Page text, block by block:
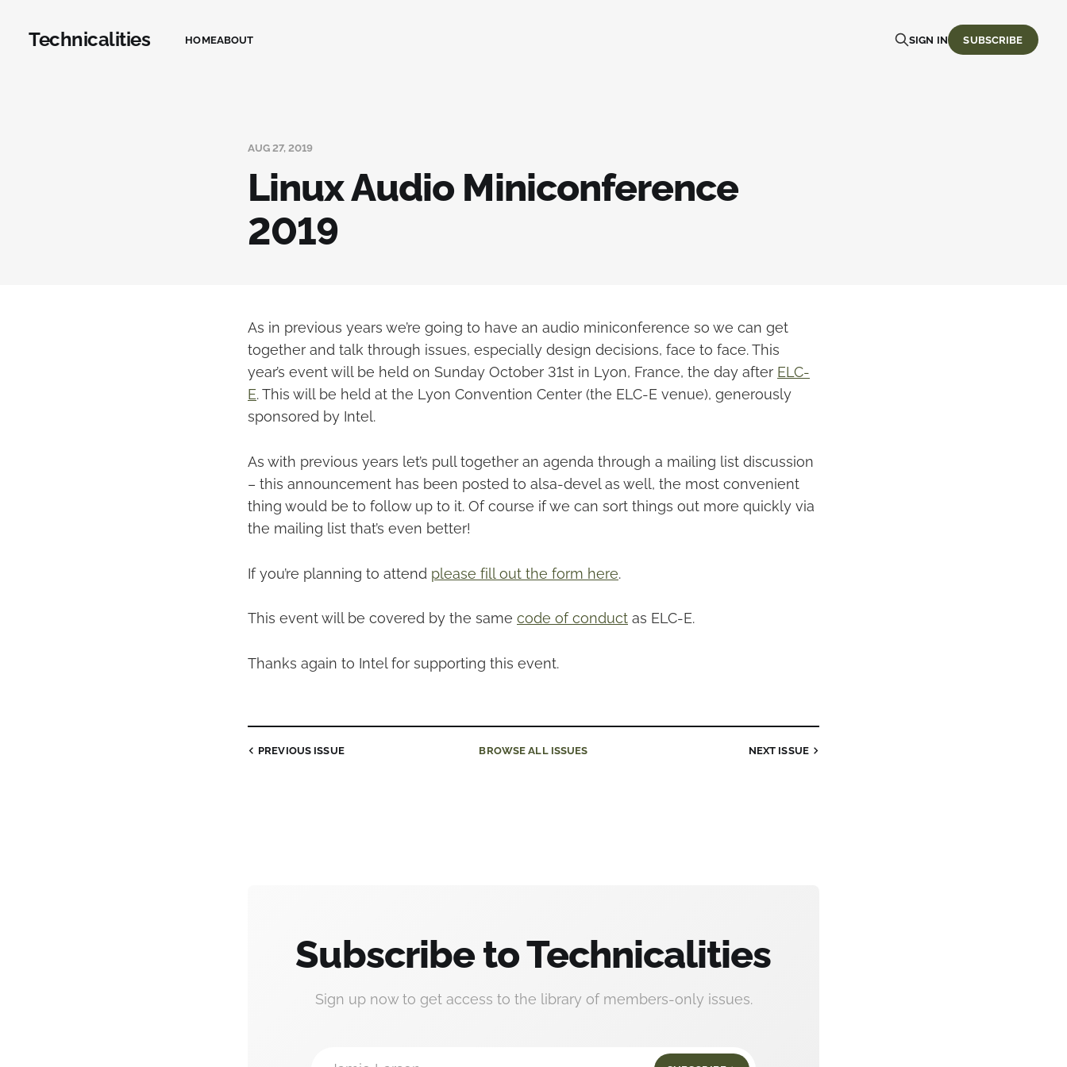
Technicalities HOMEABOUT SIGN IN SUBSCRIBE
AUG 27, 2019
Linux Audio Miniconference
2019
As in previous years we’re going to have an audio miniconference so we can get
together and talk through issues, especially design decisions, face to face. This
year’s event will be held on Sunday October 31st in Lyon, France, the day after ELC-
E. This will be held at the Lyon Convention Center (the ELC-E venue), generously
sponsored by Intel.
As with previous years let’s pull together an agenda through a mailing list discussion
– this announcement has been posted to alsa-devel as well, the most convenient
thing would be to follow up to it. Of course if we can sort things out more quickly via
the mailing list that’s even better!
If you’re planning to attend please fill out the form here.
This event will be covered by the same code of conduct as ELC-E.
Thanks again to Intel for supporting this event.
PREVIOUS ISSUE BROWSE ALL ISSUES NEXT ISSUE
Subscribe to Technicalities
Sign up now to get access to the library of members-only issues.